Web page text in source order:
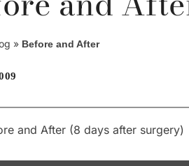
» Before and After
and After (8 days after surgery)